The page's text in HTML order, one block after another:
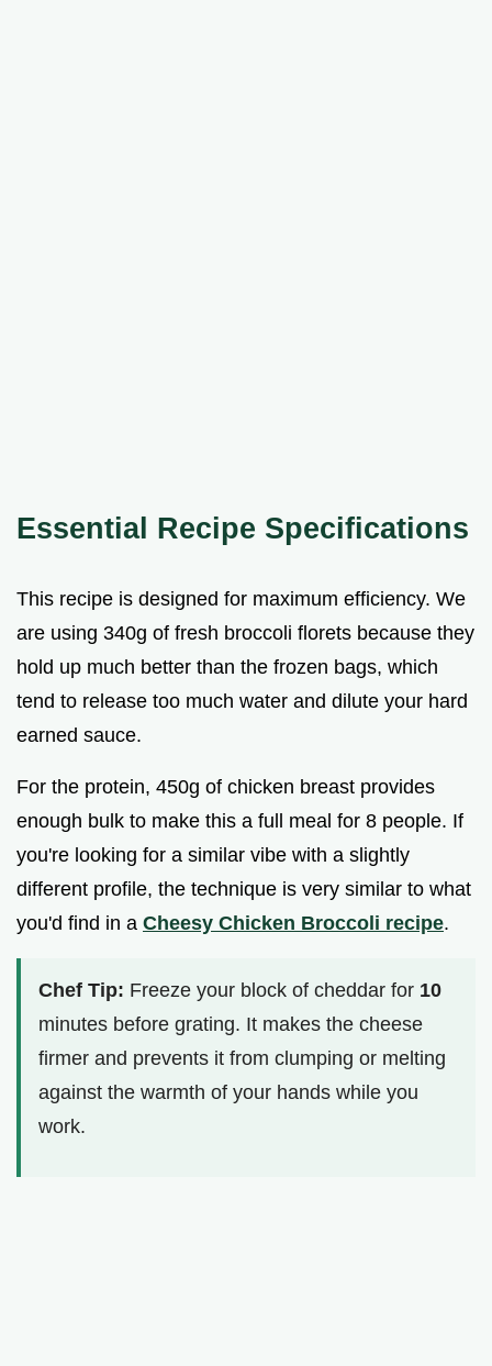
Essential Recipe Specifications
This recipe is designed for maximum efficiency. We
are using 340g of fresh broccoli florets because they
hold up much better than the frozen bags, which
tend to release too much water and dilute your hard
earned sauce.
For the protein, 450g of chicken breast provides
enough bulk to make this a full meal for 8 people. If
you're looking for a similar vibe with a slightly
different profile, the technique is very similar to what
you'd find in a Cheesy Chicken Broccoli recipe.
Chef Tip: Freeze your block of cheddar for 10
minutes before grating. It makes the cheese
firmer and prevents it from clumping or melting
against the warmth of your hands while you
work.